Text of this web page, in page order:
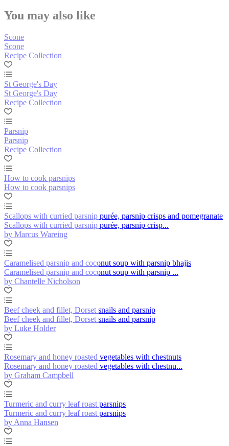
You may also like
Scone
Scone
Recipe Collection
St George's Day
St George's Day
Recipe Collection
Parsnip
Parsnip
Recipe Collection
How to cook parsnips
How to cook parsnips
Scallops with curried parsnip purée, parsnip crisps and pomegranate
Scallops with curried parsnip purée, parsnip crisp...
by Marcus Wareing
Caramelised parsnip and coconut soup with parsnip bhajis
Caramelised parsnip and coconut soup with parsnip ...
by Chantelle Nicholson
Beef cheek and fillet, Dorset snails and parsnip
Beef cheek and fillet, Dorset snails and parsnip
by Luke Holder
Rosemary and honey roasted vegetables with chestnuts
Rosemary and honey roasted vegetables with chestnu...
by Graham Campbell
Turmeric and curry leaf roast parsnips
Turmeric and curry leaf roast parsnips
by Anna Hansen